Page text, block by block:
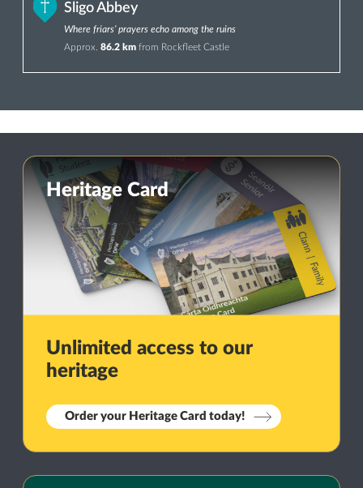
Sligo Abbey
Where friars’ prayers echo among the ruins
Approx. 86.2 km from Rockfleet Castle
Heritage Card
Unlimited access to our
heritage
Order your Heritage Card today!